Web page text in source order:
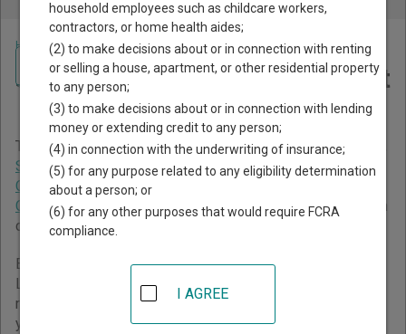
Home >Georgia Court Guide>Schley County Court Directory
Schley County Georgia Court
Directory
The Georgia trial court system consists ofSuperior Courts
State Courts,Juvenile Courts,Probate Courts,Magistrate
Courts,Civil Courts,Municipal Courts
Courts. For more information on which types of cases each
court oversees,
Below is a directory of court locations in Schley County.
Links for online court records and other free court
resources are provided for each court, where available. If
you’re not sure which court you’re looking for,
Navigate Georgia Courts
household employees such as childcare workers,
contractors, or home health aides;
(2) to make decisions about or in connection with renting
or selling a house, apartment, or other residential property
to any person;
(3) to make decisions about or in connection with lending
money or extending credit to any person;
(4) in connection with the underwriting of insurance;
(5) for any purpose related to any eligibility determination
about a person; or
(6) for any other purposes that would require FCRA
compliance.
I AGREE